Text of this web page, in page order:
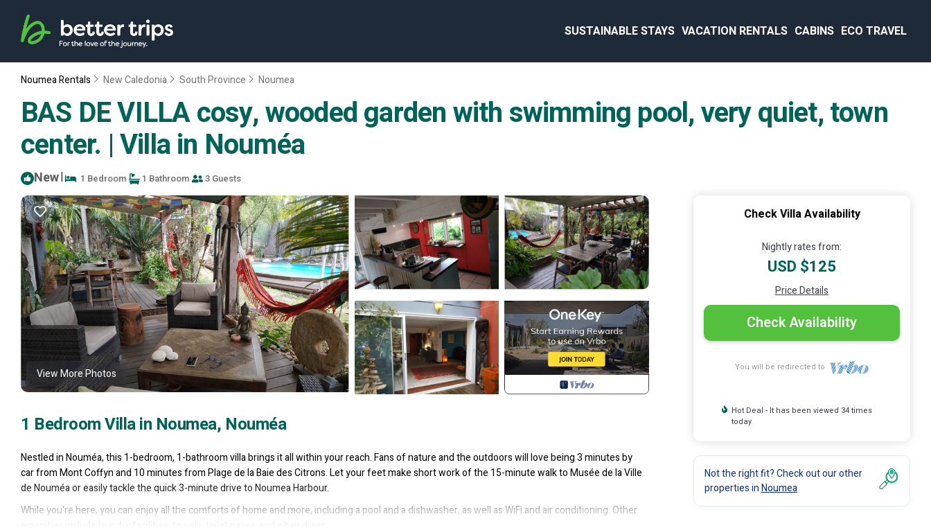
SUSTAINABLE STAYS VACATION RENTALS CABINS ECO TRAVEL
Noumea Rentals New Caledonia South Province Noumea
BAS DE VILLA cosy, wooded garden with swimming pool, very quiet, town
center. | Villa in Nouméa
New| 1 Bedroom 1 Bathroom 3 Guests
View More Photos
1 Bedroom Villa in Noumea, Nouméa
Nestled in Nouméa, this 1-bedroom, 1-bathroom villa brings it all within your reach. Fans of nature and the outdoors will love being 3 minutes by
car from Mont Coffyn and 10 minutes from Plage de la Baie des Citrons. Let your feet make short work of the 15-minute walk to Musée de la Ville
de Nouméa or easily tackle the quick 3-minute drive to Noumea Harbour.
While you're here, you can enjoy all the comforts of home and more, including a pool and a dishwasher, as well as WiFi and air conditioning. Other
Check Villa Availability
Nightly rates from:
USD $125
Price Details
Check Availability
You will be redirected to
Hot Deal - It has been viewed 34 times
today
Not the right fit? Check out our other
properties inNoumea